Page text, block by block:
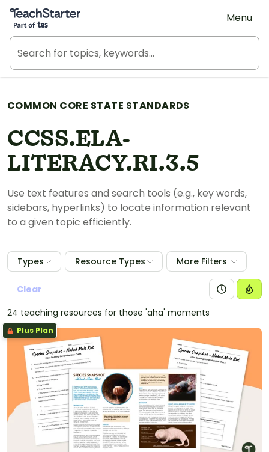
Teach Starter, part of Tes
Menu
COMMON CORE STATE STANDARDS
CCSS.ELA-
LITERACY.RI.3.5
Use text features and search tools (e.g., key words,
sidebars, hyperlinks) to locate information relevant
to a given topic efficiently.
Types Resource Types More Filters
Clear
24 teaching resources for those 'aha' moments
Plus Plan